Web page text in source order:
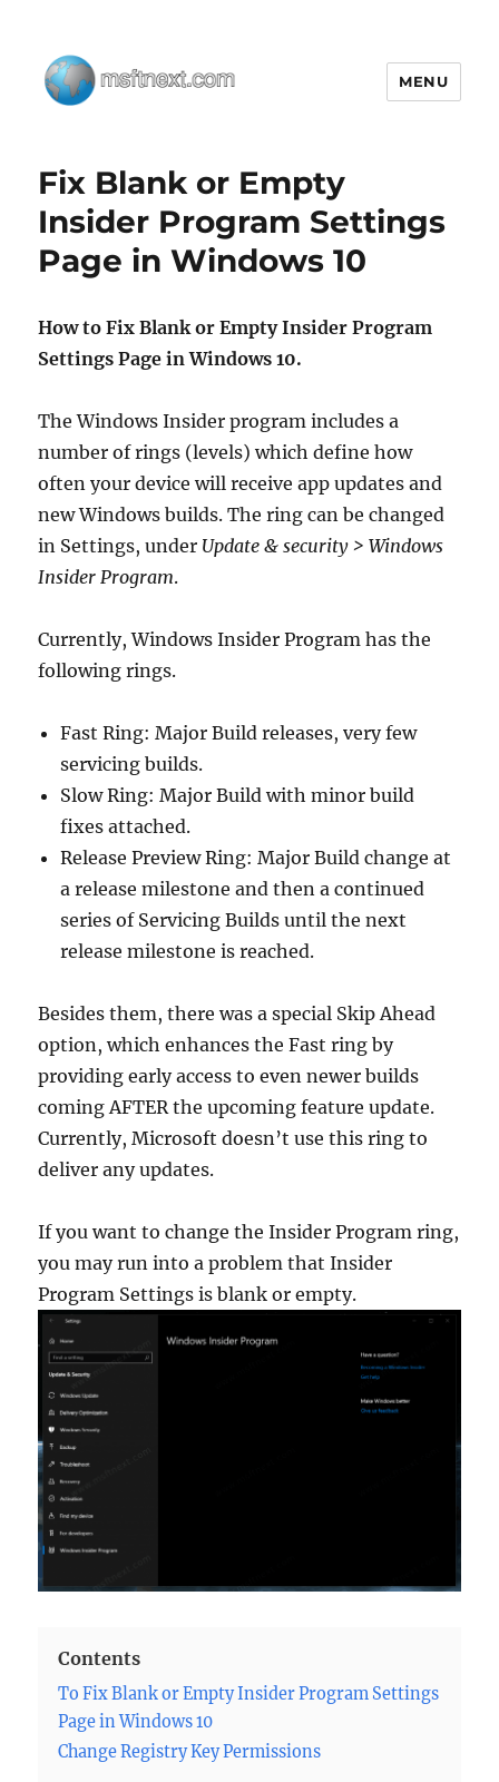
MENU
Fix Blank or Empty
Insider Program Settings
Page in Windows 10
How to Fix Blank or Empty Insider Program
Settings Page in Windows 10.
The Windows Insider program includes a
number of rings (levels) which define how
often your device will receive app updates and
new Windows builds. The ring can be changed
in Settings, under Update & security > Windows
Insider Program.
Currently, Windows Insider Program has the
following rings.
Fast Ring: Major Build releases, very few
servicing builds.
Slow Ring: Major Build with minor build
fixes attached.
Release Preview Ring: Major Build change at
a release milestone and then a continued
series of Servicing Builds until the next
release milestone is reached.
Besides them, there was a special Skip Ahead
option, which enhances the Fast ring by
providing early access to even newer builds
coming AFTER the upcoming feature update.
Currently, Microsoft doesn’t use this ring to
deliver any updates.
If you want to change the Insider Program ring,
you may run into a problem that Insider
Program Settings is blank or empty.
Contents
To Fix Blank or Empty Insider Program Settings
Page in Windows 10
Change Registry Key Permissions